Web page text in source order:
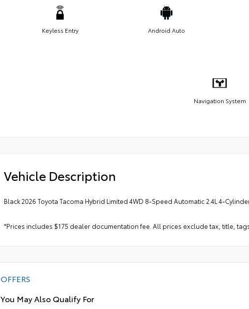
Keyless Entry Android Auto
Navigation System
Vehicle Description
Black 2026 Toyota Tacoma Hybrid Limited 4WD 8-Speed Automatic 2.4L 4-
*Prices includes $175 dealer documentation fee. All prices exclude tax, title,
OFFERS
You May Also Qualify For